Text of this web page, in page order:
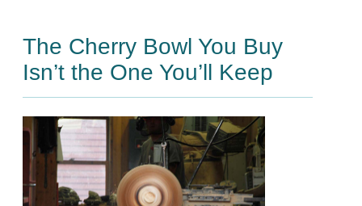
The Cherry Bowl You Buy
Isn’t the One You’ll Keep